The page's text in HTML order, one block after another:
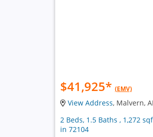
$41,925* (EMV)
View Address, Malvern,
2 Beds, 1.5 Baths , 1,272
in 72104